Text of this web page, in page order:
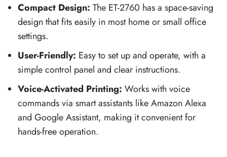
Compact Design: The ET-2760 has a space-saving
design that fits easily in most home or small office
settings.
User-Friendly: Easy to set up and operate, with a
simple control panel and clear instructions.
Voice-Activated Printing: Works with voice
commands via smart assistants like Amazon Alexa
and Google Assistant, making it convenient for
hands-free operation.